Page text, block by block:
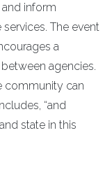
inform
The event
a
agencies.
community can
“and
state in this